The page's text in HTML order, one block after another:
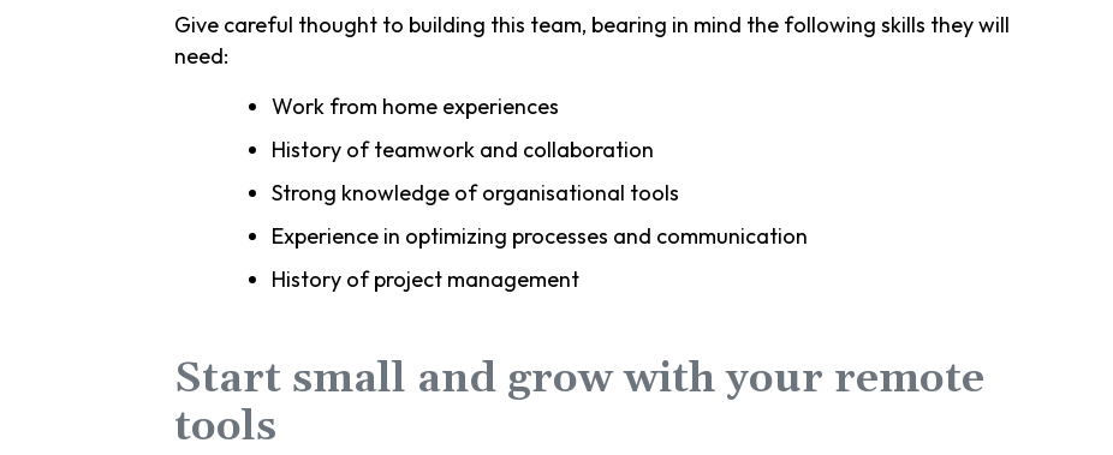
Give careful thought to building this team, bearing in mind the following skills they will
need:
Work from home experiences
History of teamwork and collaboration
Strong knowledge of organisational tools
Experience in optimizing processes and communication
History of project management
Start small and grow with your remote
tools